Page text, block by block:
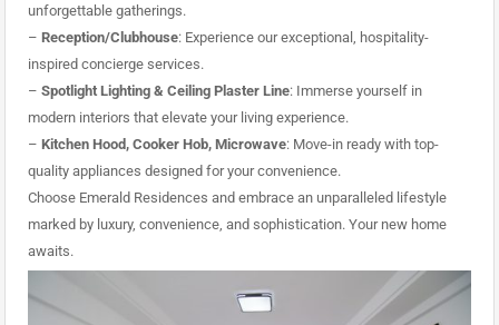
unforgettable gatherings.
– Reception/Clubhouse: Experience our exceptional, hospitality-
inspired concierge services.
– Spotlight Lighting & Ceiling Plaster Line: Immerse yourself in
modern interiors that elevate your living experience.
– Kitchen Hood, Cooker Hob, Microwave: Move-in ready with top-
quality appliances designed for your convenience.
Choose Emerald Residences and embrace an unparalleled lifestyle
marked by luxury, convenience, and sophistication. Your new home
awaits.